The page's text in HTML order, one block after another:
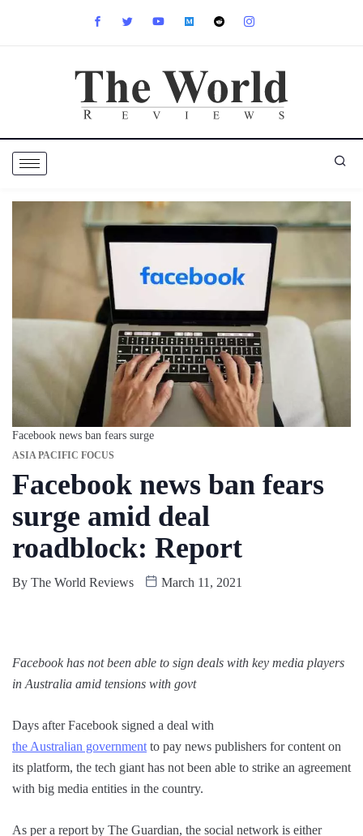
Facebook news ban fears surge
ASIA PACIFIC FOCUS
Facebook news ban fears
surge amid deal
roadblock: Report
By The World Reviews March 11, 2021
Facebook has not been able to sign deals with key media players
in Australia amid tensions with govt
Days after Facebook signed a deal with
the Australian government to pay news publishers for content on
its platform, the tech giant has not been able to strike an agreement
with big media entities in the country.
As per a report by The Guardian, the social network is either